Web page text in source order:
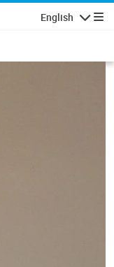
English